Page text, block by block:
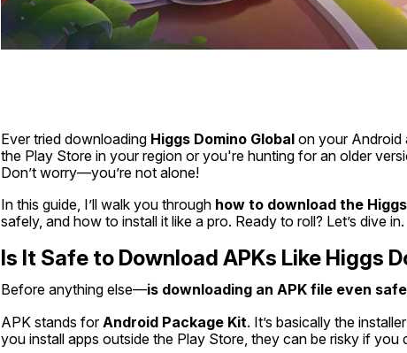
Ever tried downloading Higgs Domino Global on your Android
the Play Store in your region or you're hunting for an older
Don’t worry—you’re not alone!
In this guide, I’ll walk you through how to download the
safely, and how to install it like a pro. Ready to roll? Let’s dive in.
Is It Safe to Download APKs Like Higgs
Before anything else—is downloading an APK file even
APK stands for Android Package Kit. It’s basically the
you install apps outside the Play Store, they can be risky if you